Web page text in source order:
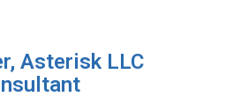
Asterisk LLC